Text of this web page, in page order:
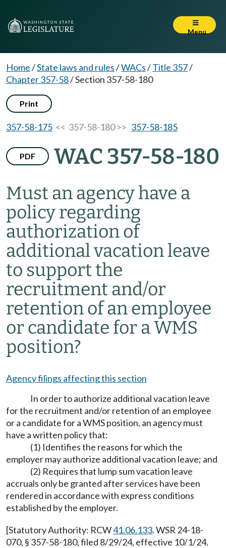
Menu
Home/State laws and rules/WACs/Title 357/
Chapter 357-58/Section 357-58-180
Print
357-58-175 << 357-58-180 >> 357-58-185
PDF WAC 357-58-180
Must an agency have a
policy regarding
authorization of
additional vacation leave
to support the
recruitment and/or
retention of an employee
or candidate for a WMS
position?
Agency filings affecting this section
In order to authorize additional vacation leave
for the recruitment and/or retention of an employee
or a candidate for a WMS position, an agency must
have a written policy that:
(1) Identifies the reasons for which the
employer may authorize additional vacation leave; and
(2) Requires that lump sum vacation leave
accruals only be granted after services have been
rendered in accordance with express conditions
established by the employer.
[Statutory Authority: RCW41.06.133. WSR 24-18-
070, § 357-58-180, filed 8/29/24, effective 10/1/24.